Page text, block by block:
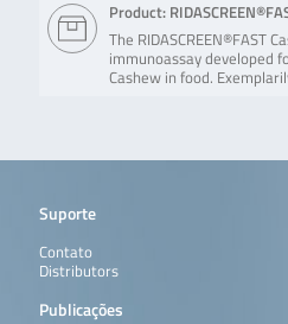
Product:
The RIDASCREEN®FAST
immunoassay developed
Cashew in food.
Suporte
Contato
Distributors
Publicações